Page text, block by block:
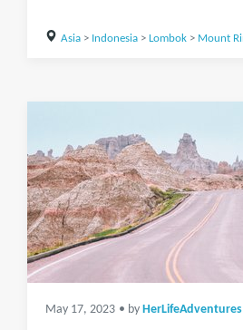
Asia> Indonesia> Lombok> Mount
May 17, 2023 • by HerLifeAdventures